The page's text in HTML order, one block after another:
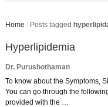
Home / Posts tagged
Hyperlipidemia
Dr. Purushothaman
To know about the Symptoms,
You can go through the
provided with the …